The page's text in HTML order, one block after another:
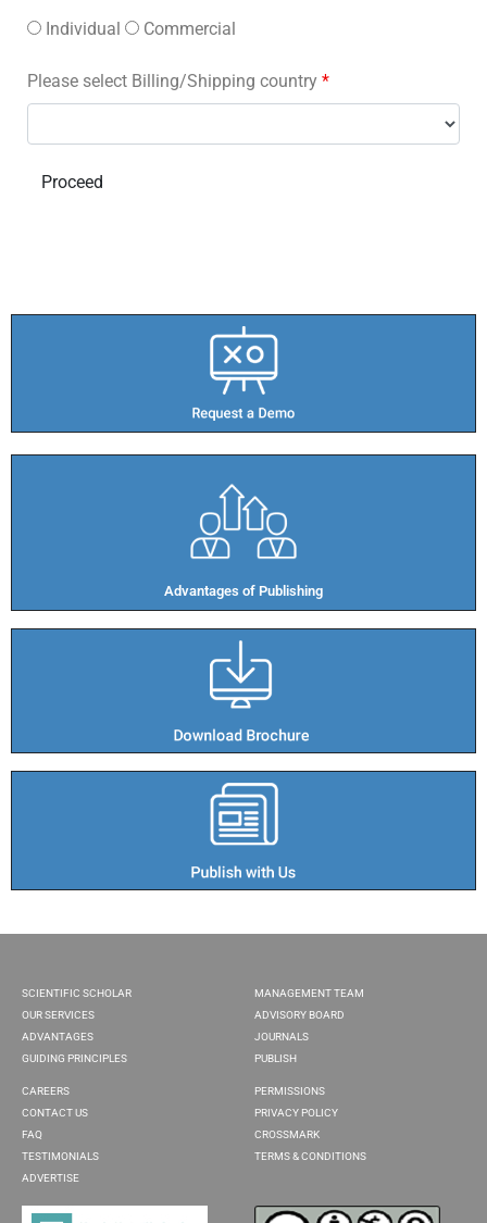
Individual Commercial
Please select Billing/Shipping country *
Advantages of Publishing​
SCIENTIFIC SCHOLAR
OUR SERVICES
ADVANTAGES
GUIDING PRINCIPLES
MANAGEMENT TEAM
ADVISORY BOARD
JOURNALS
PUBLISH
CAREERS
CONTACT US
FAQ
TESTIMONIALS
ADVERTISE
PERMISSIONS
PRIVACY POLICY
CROSSMARK
TERMS & CONDITIONS